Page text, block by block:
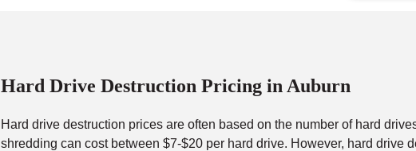
Hard Drive Destruction Pricing in Auburn
Hard drive destruction prices are often based on the number of hard
shredding can cost between $7-$20 per hard drive. However, hard drive